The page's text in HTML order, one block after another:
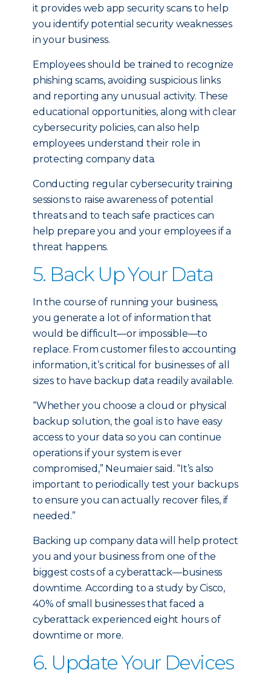
it provides web app security scans to help
you identify potential security weaknesses
in your business.
Employees should be trained to recognize
phishing scams, avoiding suspicious links
and reporting any unusual activity. These
educational opportunities, along with clear
cybersecurity policies, can also help
employees understand their role in
protecting company data.
Conducting regular cybersecurity training
sessions to raise awareness of potential
threats and to teach safe practices can
help prepare you and your employees if a
threat happens.
5. Back Up Your Data
In the course of running your business,
you generate a lot of information that
would be difficult—or impossible—to
replace. From customer files to accounting
information, it’s critical for businesses of all
sizes to have backup data readily available.
“Whether you choose a cloud or physical
backup solution, the goal is to have easy
access to your data so you can continue
operations if your system is ever
compromised,” Neumaier said. “It’s also
important to periodically test your backups
to ensure you can actually recover files, if
needed.”
Backing up company data will help protect
you and your business from one of the
biggest costs of a cyberattack—business
downtime. According to a study by Cisco,
40% of small businesses that faced a
cyberattack experienced eight hours of
downtime or more.
6. Update Your Devices